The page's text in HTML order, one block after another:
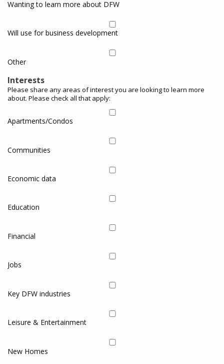
Wanting to learn more about DFW
Will use for business development
Other
Interests
Please share any areas of interest you are looking to learn more
about. Please check all that apply:
Apartments/Condos
Communities
Economic data
Education
Financial
Jobs
Key DFW industries
Leisure & Entertainment
New Homes